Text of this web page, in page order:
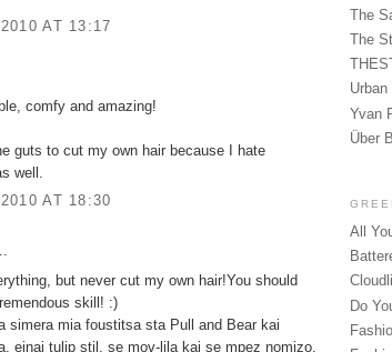
AT 13:17
comfy and amazing!
guts to cut my own hair because I hate
well.
AT 18:30
but never cut my own hair!You should
skill! :)
simera mia foustitsa sta Pull and Bear kai
einai tulip stil, se mov-lila kai se mpez nomizo.
The
The
Urban
Yvan
Über
All
Do